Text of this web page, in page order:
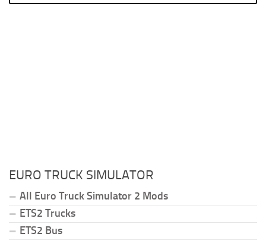
EURO TRUCK SIMULATOR
All Euro Truck Simulator 2 Mods
ETS2 Trucks
ETS2 Bus